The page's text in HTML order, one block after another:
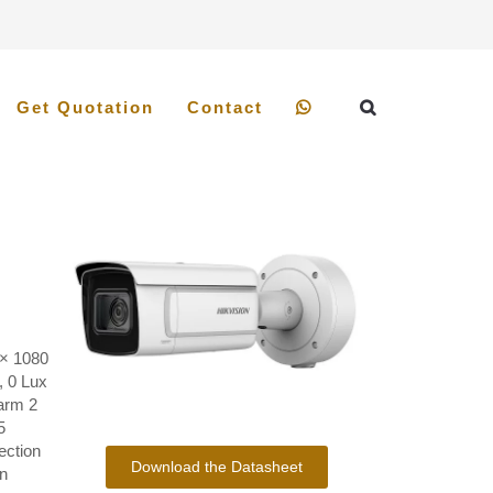
Get Quotation Contact
1080
0 Lux
2
Download the Datasheet